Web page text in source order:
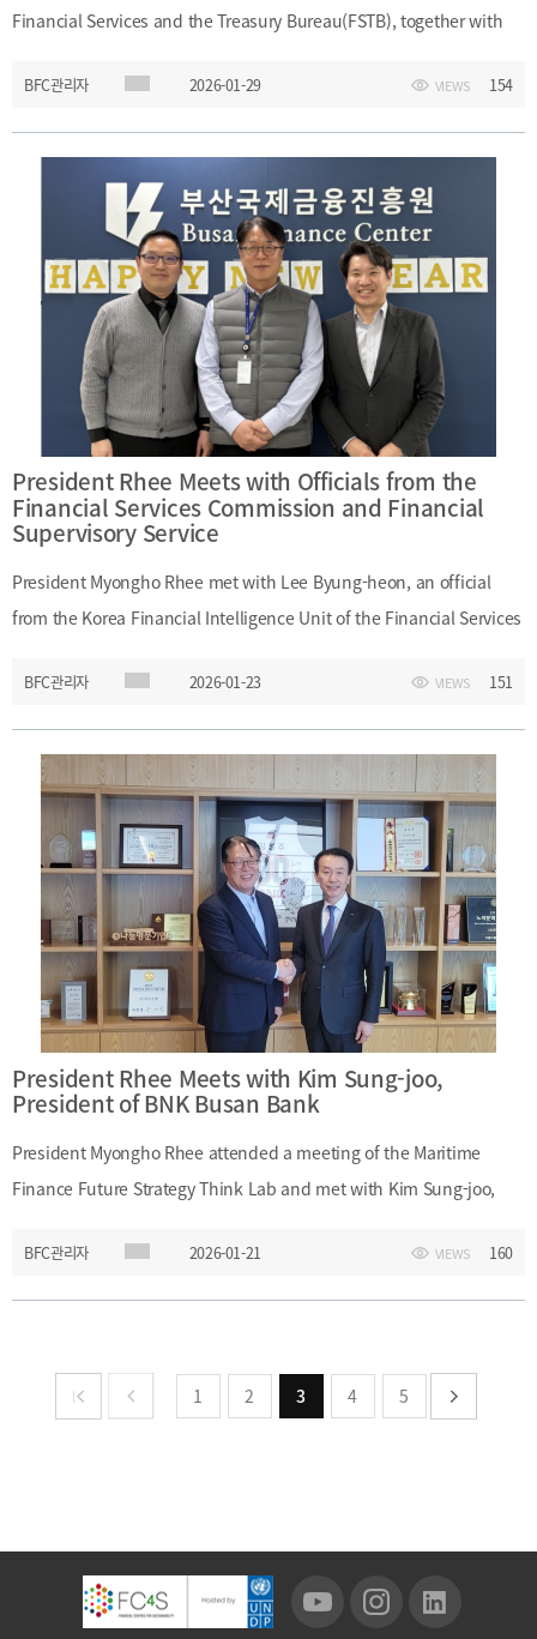
Financial Services and the Treasury Bureau(FSTB), together with
briefing on Hong Kong’s financial policies and exchanged views
on financial center development and international
cooperation.Date: Monday, January 26, 2026Main Topics: Hong
Kong’s financial policies; financial center cooperation
BFC관리자 2026-01-29 VIEWS 154
President Rhee Meets with Officials from the
Financial Services Commission and Financial
Supervisory Service
President Myongho Rhee met with Lee Byung-heon, an official
from the Korea Financial Intelligence Unit of the Financial Services
Supervisory Service, during their visit to Busan Finance Center. The
meeting provided an opportunity to exchange views on financial
policy and related areas of cooperation.Date: Friday, January 23,
2026
BFC관리자 2026-01-23 VIEWS 151
President Rhee Meets with Kim Sung-joo,
President of BNK Busan Bank
President Myongho Rhee attended a meeting of the Maritime
Finance Future Strategy Think Lab and met with Kim Sung-joo,
discussed maritime finance and related cooperation measures
with BNK Busan Bank.Date: Wednesday, January 21, 2026Event:
BFC관리자 2026-01-21 VIEWS 160
1 2 3 4 5